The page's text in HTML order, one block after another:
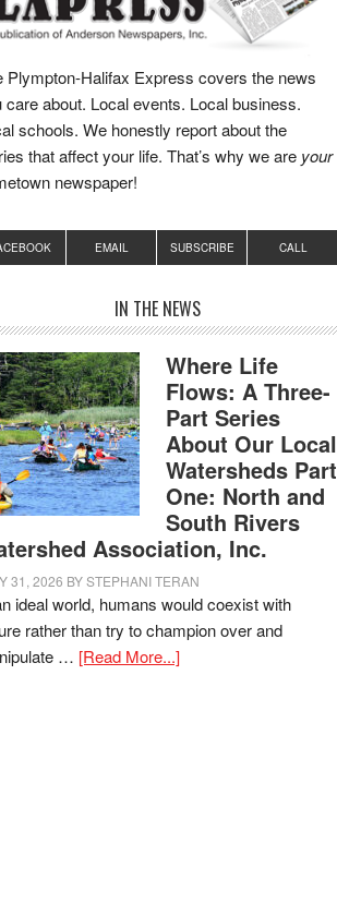
Plympton-Halifax Express covers the news
care about. Local events. Local business.
schools. We honestly report about the
that affect your life. That’s why we are your
newspaper!
EMAIL SUBSCRIBE CALL
IN THE NEWS
Where Life
Flows: A Three-
Part Series
About Our Local
Watersheds Part
One: North and
South Rivers
Association, Inc.
31, 2026 BYSTEPHANI TERAN
ideal world, humans would coexist with
rather than try to champion over and
… [Read More...]